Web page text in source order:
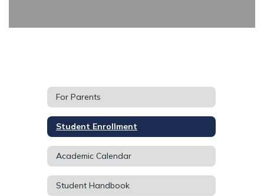
For Parents
Student Enrollment
Academic Calendar
Student Handbook